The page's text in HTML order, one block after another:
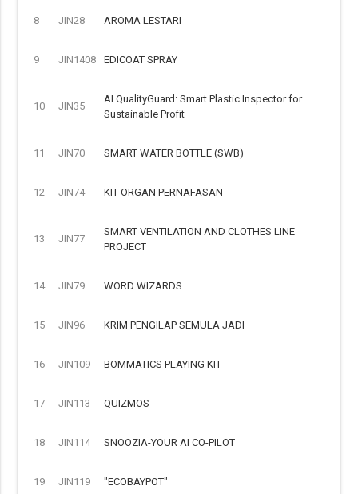
8 JIN28 AROMA LESTARI
9 JIN1408 EDICOAT SPRAY
10 JIN35
AI QualityGuard: Smart Plastic Inspector for
Sustainable Profit
11 JIN70 SMART WATER BOTTLE (SWB)
12 JIN74 KIT ORGAN PERNAFASAN
13 JIN77
SMART VENTILATION AND CLOTHES LINE
PROJECT
14 JIN79 WORD WIZARDS
15 JIN96 KRIM PENGILAP SEMULA JADI
16 JIN109 BOMMATICS PLAYING KIT
17 JIN113 QUIZMOS
18 JIN114 SNOOZIA-YOUR AI CO-PILOT
19 JIN119 "ECOBAYPOT"